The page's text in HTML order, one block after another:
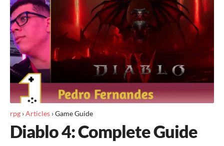
rpg ›Articles ›Game Guide
Diablo 4: Complete Guide